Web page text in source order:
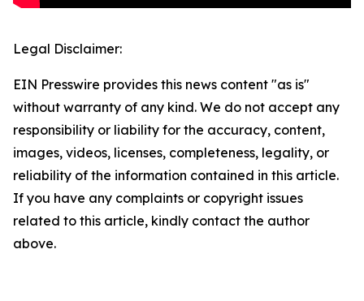
Legal Disclaimer:
EIN Presswire provides this news content "as is"
without warranty of any kind. We do not accept any
responsibility or liability for the accuracy, content,
images, videos, licenses, completeness, legality, or
reliability of the information contained in this article.
If you have any complaints or copyright issues
related to this article, kindly contact the author
above.